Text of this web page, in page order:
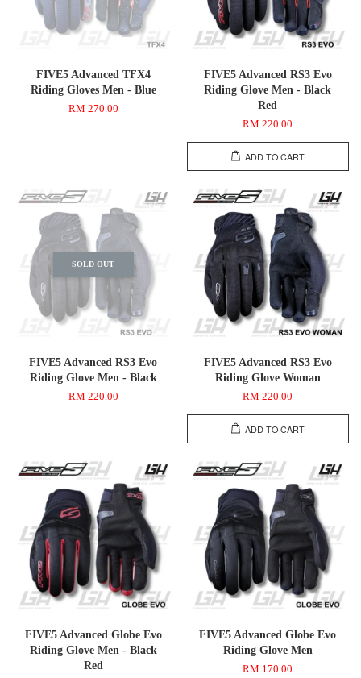
FIVE5 Advanced TFX4
Riding Gloves Men - Blue
RM 270.00
FIVE5 Advanced RS3 Evo
Riding Glove Men - Black
Red
RM 220.00
ADD TO CART
SOLD OUT
FIVE5 Advanced RS3 Evo
Riding Glove Men - Black
RM 220.00
FIVE5 Advanced RS3 Evo
Riding Glove Woman
RM 220.00
ADD TO CART
FIVE5 Advanced Globe Evo
Riding Glove Men - Black
Red
FIVE5 Advanced Globe Evo
Riding Glove Men
RM 170.00